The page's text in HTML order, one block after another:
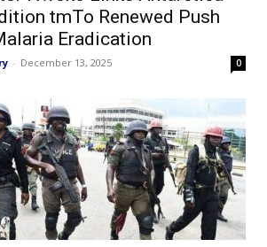
tmTo Renewed Push
Eradication
- December 13, 2025 0